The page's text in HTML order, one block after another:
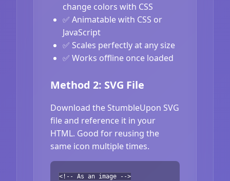
change colors with CSS
✅ Animatable with CSS or
JavaScript
✅ Scales perfectly at any size
✅ Works offline once loaded
Method 2: SVG File
Download the StumbleUpon SVG
file and reference it in your
HTML. Good for reusing the
same icon multiple times.
<!-- As an image -->